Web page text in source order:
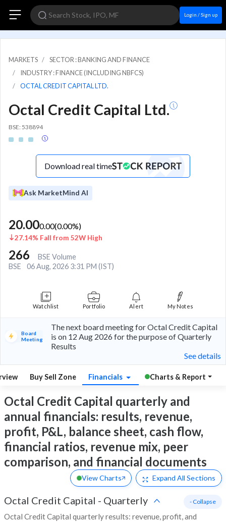
Login / Sign up
MARKETS
SECTOR : BANKING AND FINANCE
INDUSTRY : FINANCE (INCLUDING NBFCS)
OCTAL CREDIT CAPITAL LTD.
Octal Credit Capital Ltd.
BSE: 538894
Download real time
Ask MarketMind AI
20.000.00(0.00%)
27.14% Fall from 52W High
266
BSE Volume
BSE
06 Aug, 2026 3:31 PM (IST)
Watchlist Portfolio Alert My Notes
Board
Meeting
The next board meeting for Octal Credit Capital
is on 12 Aug 2026 for the purpose of Quarterly
Results
See details
Buy Sell Zone Financials Charts & Report
Octal Credit Capital quarterly and
annual financials: results, revenue,
profit, P&L, balance sheet, cash flow,
financial ratios, revenue mix, peer
comparison, and financial documents
View Charts Expand All Sections
Octal Credit Capital - Quarterly
Octal Credit Capital quarterly results: revenue, profit, and
- Collapse